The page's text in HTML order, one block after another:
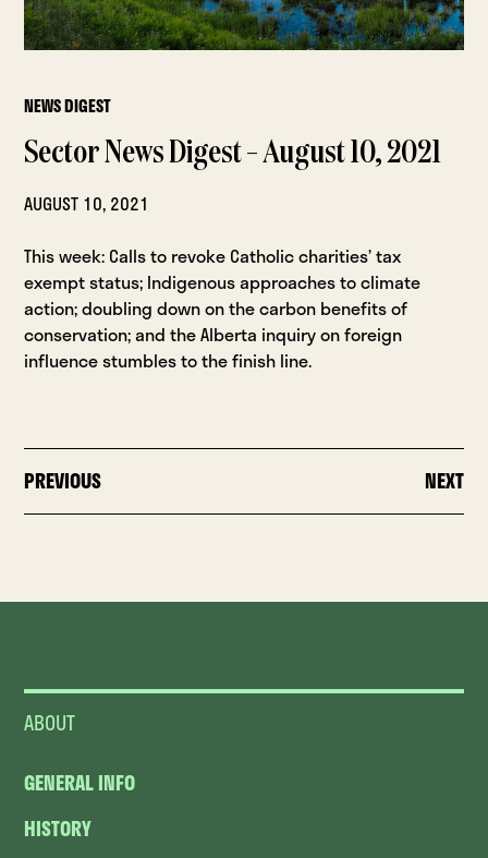
NEWS DIGEST
Sector News Digest – August 10, 2021
AUGUST 10, 2021
This week: Calls to revoke Catholic charities’ tax
exempt status; Indigenous approaches to climate
action; doubling down on the carbon benefits of
conservation; and the Alberta inquiry on foreign
influence stumbles to the finish line.
PREVIOUS NEXT
ABOUT
GENERAL INFO
HISTORY